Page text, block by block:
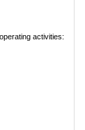
activities: